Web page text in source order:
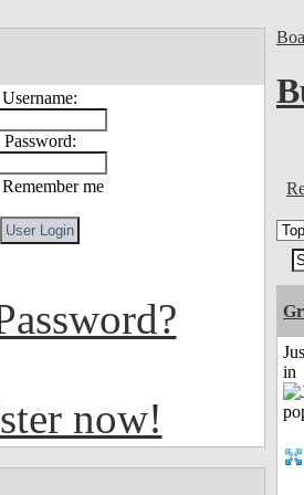
Username:
Password:
Remember me
now!
in